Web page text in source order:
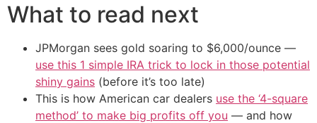
What to read next
JPMorgan sees gold soaring to $6,000/ounce —
use this 1 simple IRA trick to lock in those potential
shiny gains (before it’s too late)
This is how American car dealers use the ‘4-square
method’ to make big profits off you — and how